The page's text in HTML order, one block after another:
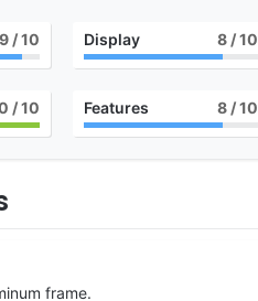
9/ 10 Display 8/ 10
/ 10 Features 8/ 10
frame.